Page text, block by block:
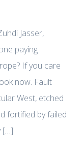
Jasser,
paying
If you care
now. Fault
West, etched
fortified by failed
[…]